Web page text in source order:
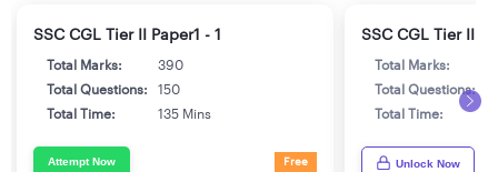
SSC CGL Tier II Paper1 - 1
Total Marks:
390
Total Questions:
150
Total Time:
135 Mins
Attempt Now Free
SSC CGL Tier II
Total Marks:
Total Questions:
Total Time:
Unlock Now